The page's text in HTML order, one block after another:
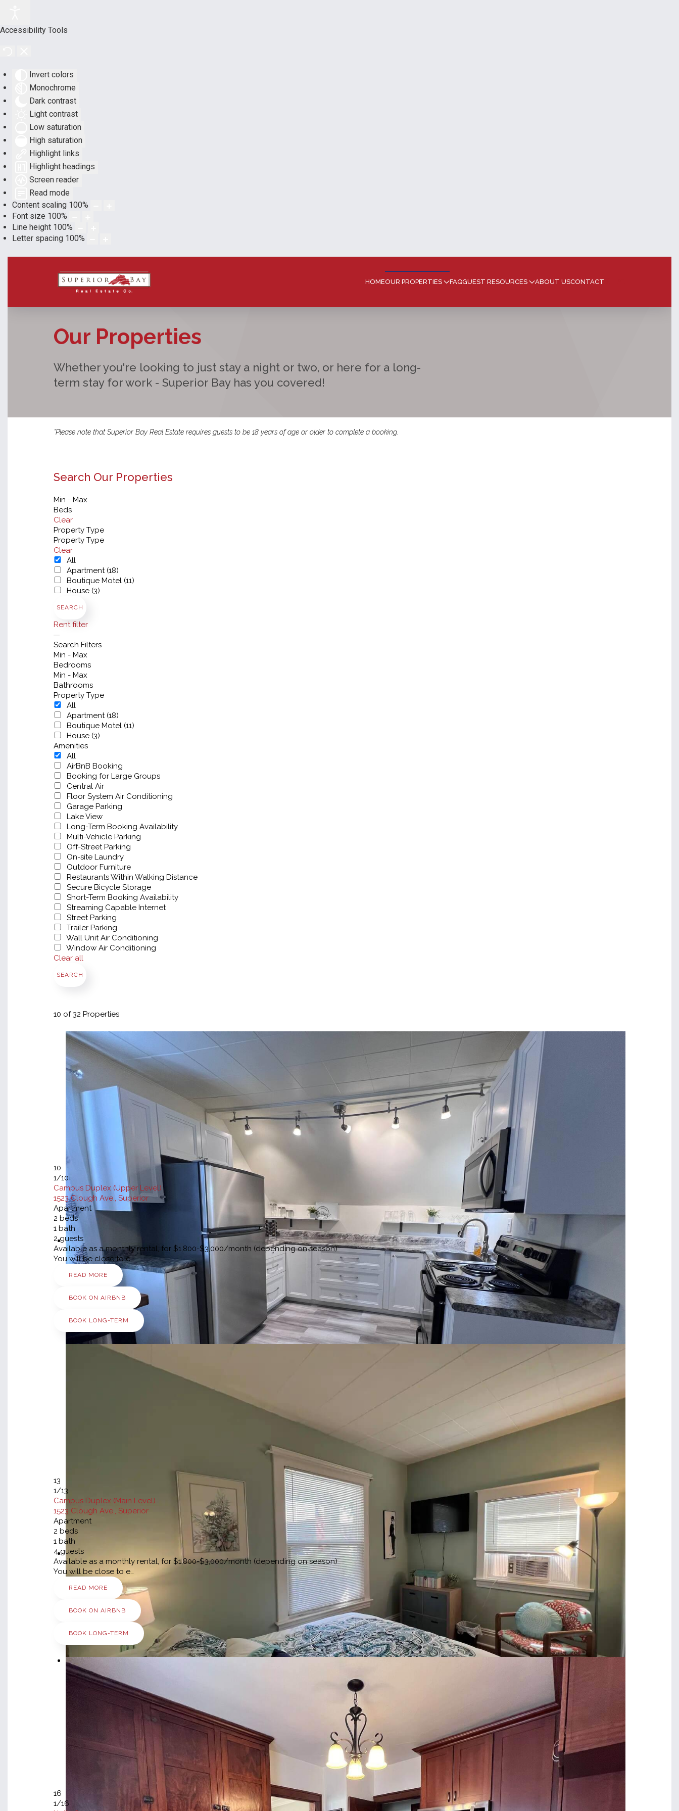
Accessibility Tools
Invert colors
Monochrome
Dark contrast
Light contrast
Low saturation
High saturation
Highlight links
Highlight headings
Screen reader
Read mode
Content scaling 100%
Font size 100%
Line height 100%
Letter spacing 100%
HOMEOUR PROPERTIES FAQGUEST RESOURCES ABOUT USCONTACT
Our Properties
Whether you're looking to just stay a night or two, or here for a long-
term stay for work - Superior Bay has you covered!
*Please note that Superior Bay Real Estate requires guests to be 18 years of age or older to complete a booking.
Search Our Properties
Min - Max
Beds
Clear
Property Type
Property Type
Clear
All
Apartment (18)
Boutique Motel (11)
House (3)
SEARCH
Rent filter
Search Filters
Min - Max
Bedrooms
Min - Max
Bathrooms
Property Type
All
Apartment (18)
Boutique Motel (11)
House (3)
Amenities
All
AirBnB Booking
Booking for Large Groups
Central Air
Floor System Air Conditioning
Garage Parking
Lake View
Long-Term Booking Availability
Multi-Vehicle Parking
Off-Street Parking
On-site Laundry
Outdoor Furniture
Restaurants Within Walking Distance
Secure Bicycle Storage
Short-Term Booking Availability
Streaming Capable Internet
Street Parking
Trailer Parking
Wall Unit Air Conditioning
Window Air Conditioning
Clear all
SEARCH
10 of 32 Properties
10
1/10
Campus Duplex (Upper Level)
1523 Clough Ave., Superior
Apartment
2 beds
1 bath
2guests
Available as a monthly rental, for $1,800-$3,000/month (depending on season)
You will be close to e…
READ MORE
BOOK ON AIRBNB
BOOK LONG-TERM
13
1/13
Campus Duplex (Main Level)
1523 Clough Ave., Superior
Apartment
2 beds
1 bath
4guests
Available as a monthly rental, for $1,800-$3,000/month (depending on season)
You will be close to e…
READ MORE
BOOK ON AIRBNB
BOOK LONG-TERM
16
1/16